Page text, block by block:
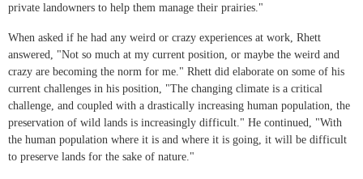
private landowners to help them manage their prairies."
When asked if he had any weird or crazy experiences at work, Rhett
answered, "Not so much at my current position, or maybe the weird and
crazy are becoming the norm for me." Rhett did elaborate on some of his
current challenges in his position, "The changing climate is a critical
challenge, and coupled with a drastically increasing human population, the
preservation of wild lands is increasingly difficult." He continued, "With
the human population where it is and where it is going, it will be difficult
to preserve lands for the sake of nature."